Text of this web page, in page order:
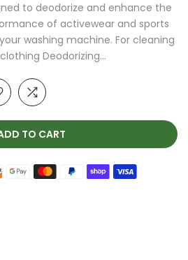
to deodorize and enhance the
of activewear and sports
washing machine. For cleaning
Deodorizing...
TO CART